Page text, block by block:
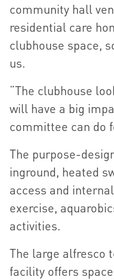
community hall
residential care
clubhouse space,
us.
“The clubhouse
will have a big
committee can do
The purpose-
inground, heated
access and
exercise,
activities.
The large alfresco
facility offers